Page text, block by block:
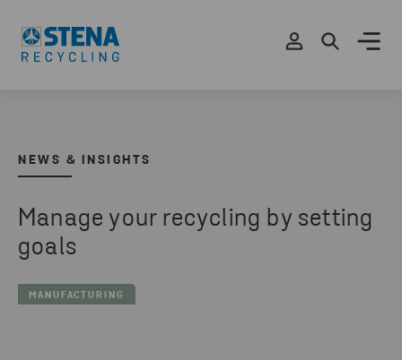
NEWS & INSIGHTS
Manage your recycling by setting
goals
MANUFACTURING